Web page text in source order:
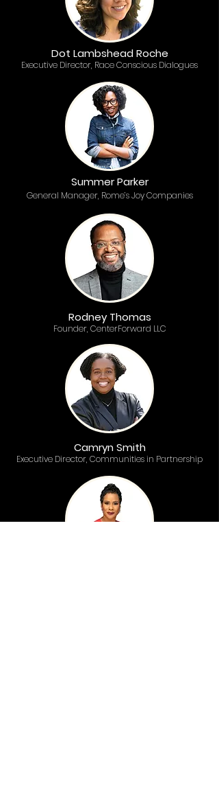
Dot Lambshead Roche
Executive Director, Race Conscious Dialogues
Summer Parker
General Manager, Rome’s Joy Companies
Rodney Thomas
Founder, CenterForward LLC
Camryn Smith
Executive Director, Communities in Partnership